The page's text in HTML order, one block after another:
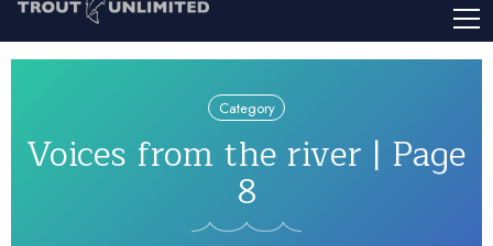
Category
Voices from the river | Page
8